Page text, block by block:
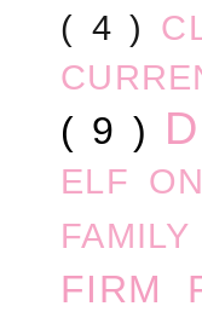
( 4 )
( 9 )
ELF
FIRM